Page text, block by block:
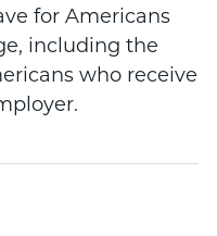
for Americans
including the
who receive